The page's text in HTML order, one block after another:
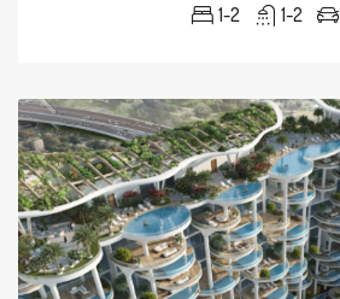
1-2 1-2